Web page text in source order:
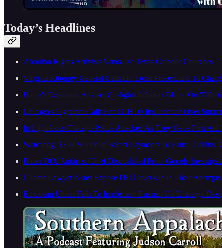
Today’s Headlines
Abortion Rights Activists Vandalize Texas Catholic Churches
Virginia Attorney General Calls On Local Prosecutors To
Biden's Economic Adviser Gaslights Inflation Blame On
Chicago's Lightfoot Calls For LGBTQ Insurrection Over
In Lightfoot's Chicago Police Attacked As They Gave First
Watchdog: $350 Million In Secret Payments To Fauci, Collins,
Biden DOJ Antitrust Chief Disqualified From Google
Clinton Lawyer Notes Expose FBI Cover-Up In Their
European Union Fails To Implement Russian Oil Embargo